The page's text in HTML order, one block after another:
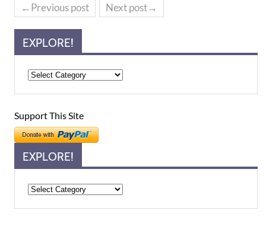
←Previous post Next post→
EXPLORE!
Support This Site
EXPLORE!
Explore!